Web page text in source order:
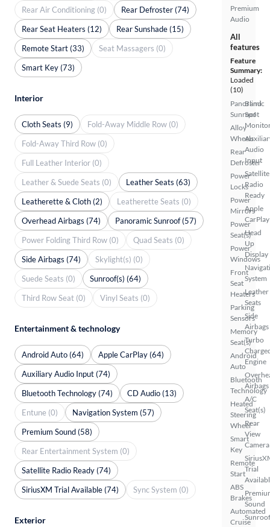
Premium
Audio
All
features
Feature
Summary:
Loaded
(10)
Panoramic
Sunroof
Alloy
Wheels
Rear
Defroster
Power
Locks
Power
Mirrors
Power
Seat(s)
Power
Windows
Front
Seat
Heaters
Parking
Sensors
Memory
Seat(s)
Android
Auto
Bluetooth
Technology
Heated
Steering
Wheel
Smart
Key
Remote
Start
ABS
Brakes
Automated
Cruise
Blind
Spot
Audio
Input
Satellite
Radio
Ready
Apple
CarPlay
Head
Up
Display
System
Leather
Seats
Side
Airbags
Turbo
Engine
Airbags
A/C
Seat(s)
Rear
View
Camera
Trial
Sound
Rear Air Conditioning (0)
Rear Defroster (74)
Rear Seat Heaters (12)
Rear Sunshade (15)
Remote Start (33)
Seat Massagers (0)
Smart Key (73)
Interior
Cloth Seats (9)
Fold-Away Middle Row (0)
Fold-Away Third Row (0)
Full Leather Interior (0)
Leather & Suede Seats (0)
Leather Seats (63)
Leatherette & Cloth (2)
Leatherette Seats (0)
Overhead Airbags (74)
Panoramic Sunroof (57)
Power Folding Third Row (0)
Quad Seats (0)
Side Airbags (74)
Skylight(s) (0)
Suede Seats (0)
Sunroof(s) (64)
Third Row Seat (0)
Vinyl Seats (0)
Entertainment & technology
Android Auto (64)
Apple CarPlay (64)
Auxiliary Audio Input (74)
Bluetooth Technology (74)
CD Audio (13)
Entune (0)
Navigation System (57)
Premium Sound (58)
Rear Entertainment System (0)
Satellite Radio Ready (74)
SiriusXM Trial Available (74)
Sync System (0)
Exterior